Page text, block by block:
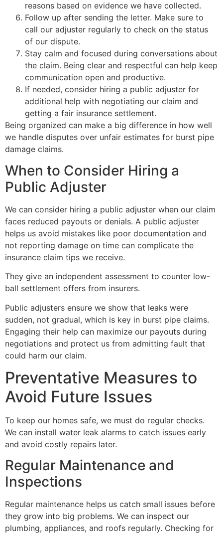
reasons based on evidence we have collected.
Follow up after sending the letter. Make sure to
call our adjuster regularly to check on the status
of our dispute.
Stay calm and focused during conversations about
the claim. Being clear and respectful can help keep
communication open and productive.
If needed, consider hiring a public adjuster for
additional help with negotiating our claim and
getting a fair insurance settlement.
Being organized can make a big difference in how well
we handle disputes over unfair estimates for burst pipe
damage claims.
When to Consider Hiring a
Public Adjuster
We can consider hiring a public adjuster when our claim
faces reduced payouts or denials. A public adjuster
helps us avoid mistakes like poor documentation and
not reporting damage on time can complicate the
insurance claim tips we receive.
They give an independent assessment to counter low-
ball settlement offers from insurers.
Public adjusters ensure we show that leaks were
sudden, not gradual, which is key in burst pipe claims.
Engaging their help can maximize our payouts during
negotiations and protect us from admitting fault that
could harm our claim.
Preventative Measures to
Avoid Future Issues
To keep our homes safe, we must do regular checks.
We can install water leak alarms to catch issues early
and avoid costly repairs later.
Regular Maintenance and
Inspections
Regular maintenance helps us catch small issues before
they grow into big problems. We can inspect our
plumbing, appliances, and roofs regularly. Checking for